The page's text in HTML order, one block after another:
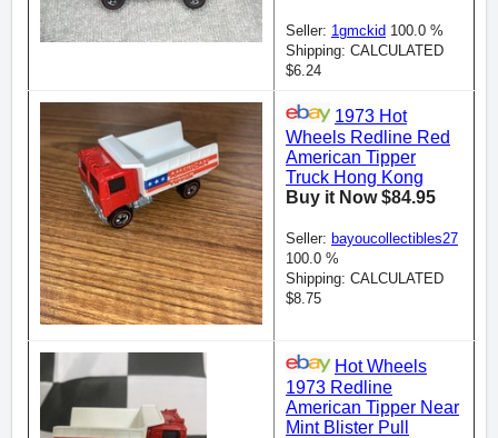
Seller: 1gmckid 100.0 %
Shipping: CALCULATED
$6.24
1973 Hot
Wheels Redline Red
American Tipper
Truck Hong Kong
Buy it Now $84.95
Seller: bayoucollectibles27
100.0 %
Shipping: CALCULATED
$8.75
Hot Wheels
1973 Redline
American Tipper Near
Mint Blister Pull